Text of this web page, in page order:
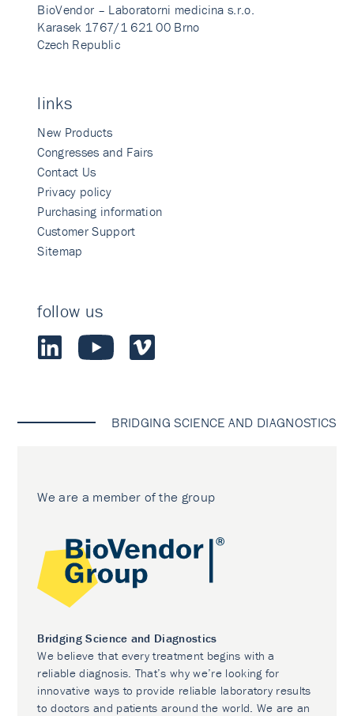
BioVendor – Laboratorni medicina s.r.o.
Karasek 1767/1 621 00 Brno
Czech Republic
links
New Products
Congresses and Fairs
Contact Us
Privacy policy
Purchasing information
Customer Support
Sitemap
follow us
BRIDGING SCIENCE AND DIAGNOSTICS
We are a member of the group
Bridging Science and Diagnostics
We believe that every treatment begins with a
reliable diagnosis. That’s why we’re looking for
innovative ways to provide reliable laboratory results
to doctors and patients around the world. We are an